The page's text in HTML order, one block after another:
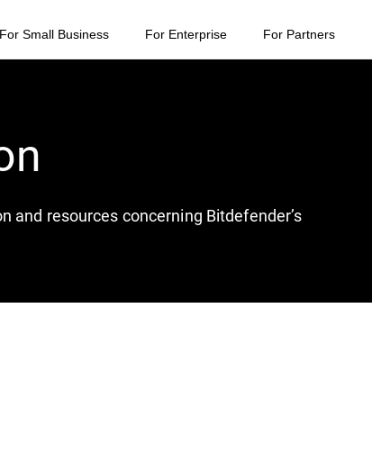
For Small Business For Enterprise For Partners
and resources concerning Bitdefender’s